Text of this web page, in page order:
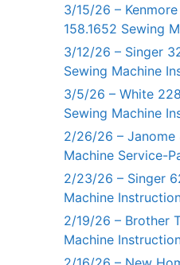
3/15/26 –
158.1652 Sewing
3/12/26 – Singer
Sewing Machine
3/5/26 – White
Sewing Machine
2/26/26 – Janome
Machine Service-
2/23/26 – Singer
Machine
2/19/26 – Brother
Machine